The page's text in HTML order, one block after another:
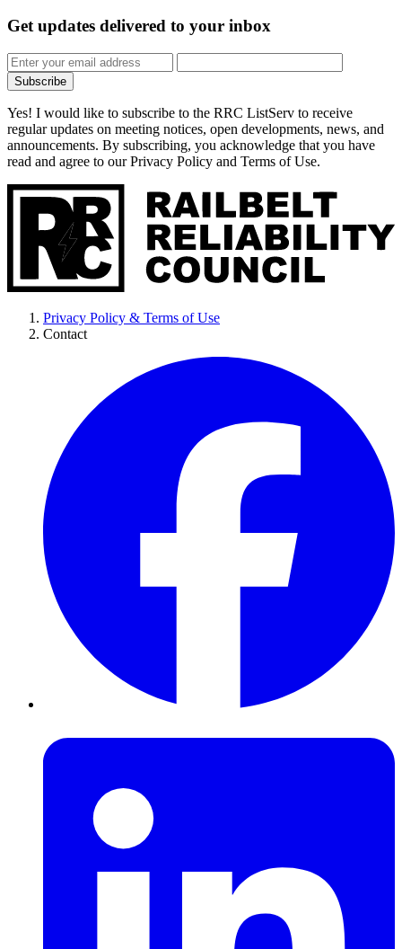
Get updates delivered to your inbox
Subscribe
Yes! I would like to subscribe to the RRC ListServ to receive
regular updates on meeting notices, open developments, news, and
announcements. By subscribing, you acknowledge that you have
read and agree to our Privacy Policy and Terms of Use.
Privacy Policy & Terms of Use
Contact